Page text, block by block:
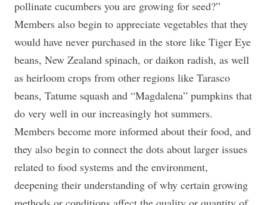
pollinate cucumbers you are growing for seed?”
Members also begin to appreciate vegetables that they
would have never purchased in the store like Tiger Eye
beans, New Zealand spinach, or daikon radish, as well
as heirloom crops from other regions like Tarasco
beans, Tatume squash and “Magdalena” pumpkins that
do very well in our increasingly hot summers.
Members become more informed about their food, and
they also begin to connect the dots about larger issues
related to food systems and the environment,
deepening their understanding of why certain growing